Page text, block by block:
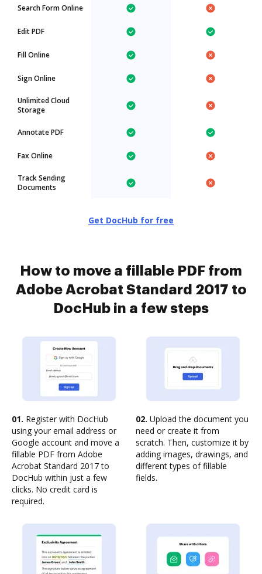
Search Form Online
Edit PDF
Fill Online
Sign Online
Unlimited Cloud
Storage
Annotate PDF
Fax Online
Track Sending
Documents
Get DocHub for free
How to move a fillable PDF from
Adobe Acrobat Standard 2017 to
DocHub in a few steps
01. Register with DocHub
using your email address or
Google account and move a
fillable PDF from Adobe
Acrobat Standard 2017 to
DocHub within just a few
clicks. No credit card is
required.
02. Upload the document you
need or create it from
scratch. Then, customize it by
adding images, drawings, and
different types of fillable
fields.